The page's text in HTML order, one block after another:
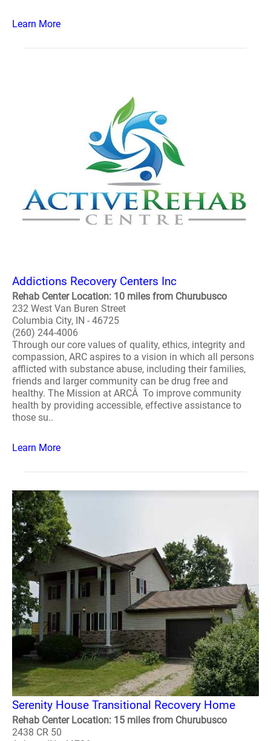
Learn More
Addictions Recovery Centers Inc
Rehab Center Location: 10 miles from Churubusco
232 West Van Buren Street
Columbia City, IN - 46725
(260) 244-4006
Through our core values of quality, ethics, integrity and
compassion, ARC aspires to a vision in which all persons
afflicted with substance abuse, including their families,
friends and larger community can be drug free and
healthy. The Mission at ARCÂ To improve community
health by providing accessible, effective assistance to
those su..
Learn More
Serenity House Transitional Recovery Home
Rehab Center Location: 15 miles from Churubusco
2438 CR 50